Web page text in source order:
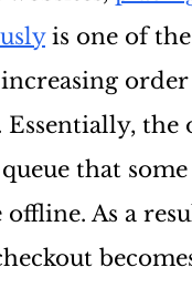
is one of
order
the
that
As a